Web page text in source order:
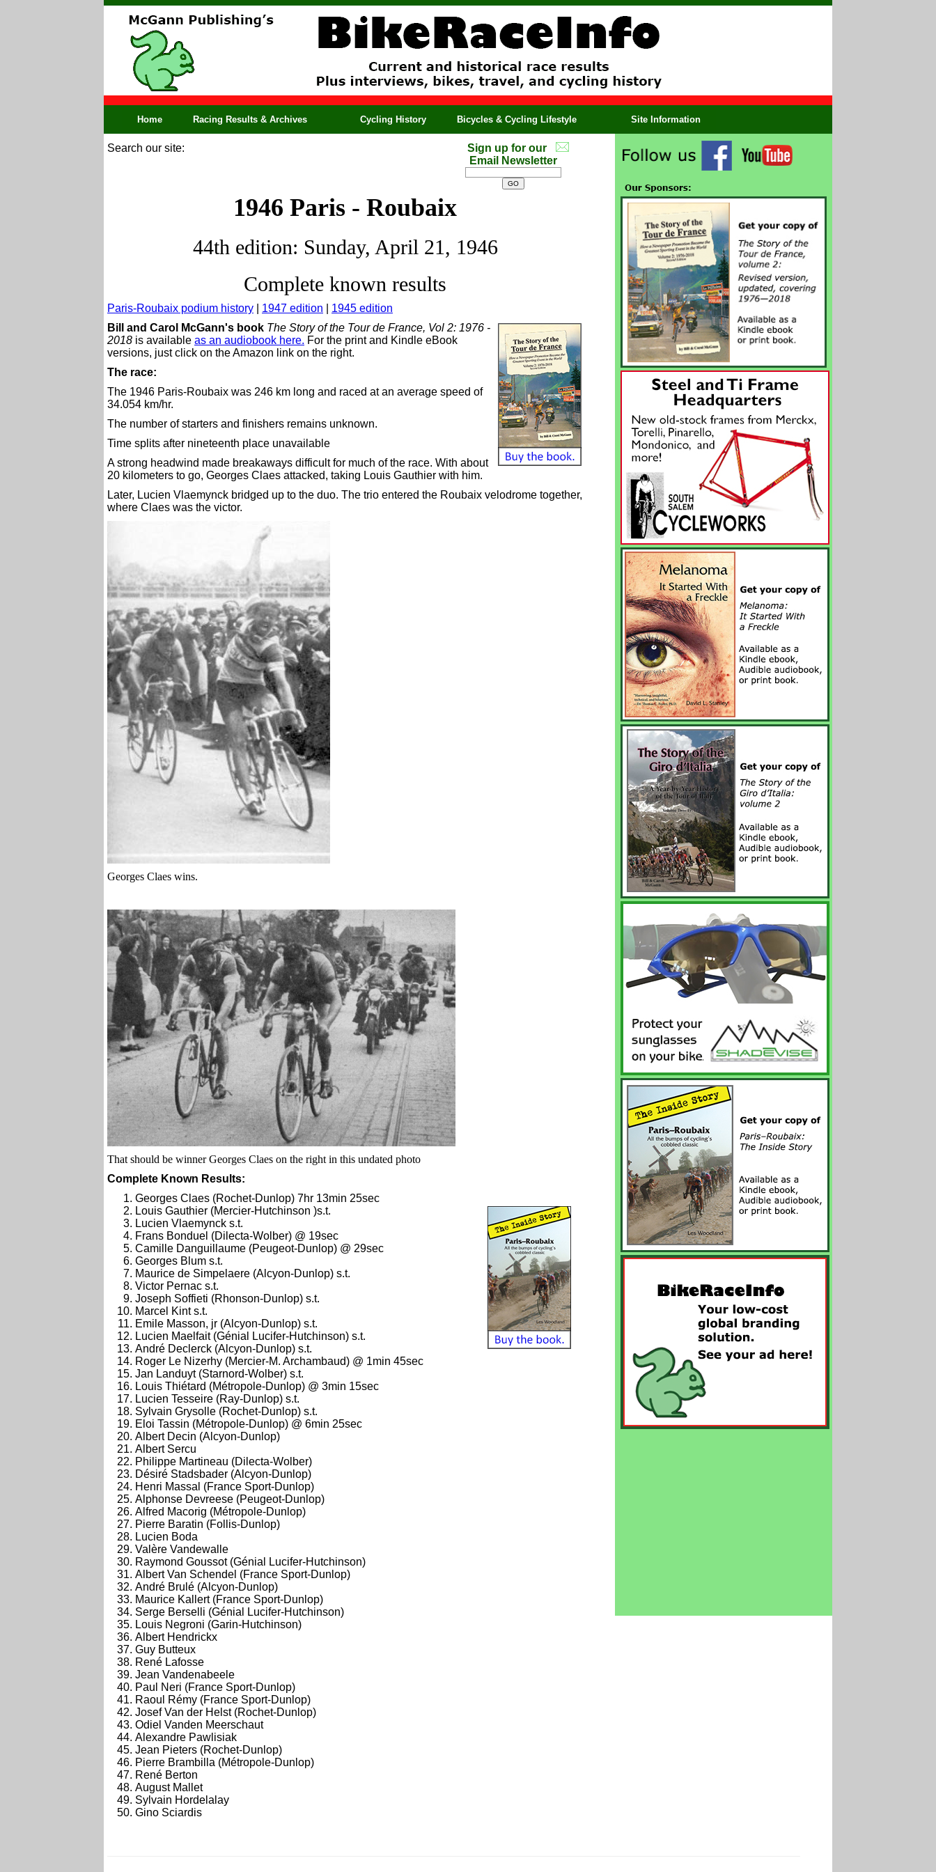
Home Racing Results & Archives Cycling History Bicycles & Cycling Lifestyle Site Information
Search our site:
Sign up for our
Email Newsletter
1946 Paris - Roubaix
44th edition: Sunday, April 21, 1946
Complete known results
Paris-Roubaix podium history 1947 edition
1945 edition
Bill and Carol McGann's book The Story of the Tour de France, Vol 2: 1976 -
2018 is available as an audiobook here. For the print and Kindle eBook
versions, just click on the Amazon link on the right.
The race:
The 1946 Paris-Roubaix was 246 km long and raced at an average speed of
34.054 km/hr.
The number of starters and finishers remains unknown.
Time splits after nineteenth place unavailable
A strong headwind made breakaways difficult for much of the race. With about
20 kilometers to go, Georges Claes attacked, taking Louis Gauthier with him.
Later, Lucien Vlaemynck bridged up to the duo. The trio entered the Roubaix velodrome together,
where Claes was the victor.
Georges Claes wins.
That should be winner Georges Claes on the right in this undated photo
Complete Known Results:
Georges Claes (Rochet-Dunlop) 7hr 13min 25sec
Louis Gauthier (Mercier-Hutchinson )s.t.
Lucien Vlaemynck s.t.
Frans Bonduel (Dilecta-Wolber) @ 19sec
Camille Danguillaume (Peugeot-Dunlop) @ 29sec
Georges Blum s.t.
Maurice de Simpelaere (Alcyon-Dunlop) s.t.
Victor Pernac s.t.
Joseph Soffieti (Rhonson-Dunlop) s.t.
Marcel Kint s.t.
Emile Masson, jr (Alcyon-Dunlop) s.t.
Lucien Maelfait (Génial Lucifer-Hutchinson) s.t.
André Declerck (Alcyon-Dunlop) s.t.
Roger Le Nizerhy (Mercier-M. Archambaud) @ 1min 45sec
Jan Landuyt (Starnord-Wolber) s.t.
Louis Thiétard (Métropole-Dunlop) @ 3min 15sec
Lucien Tesseire (Ray-Dunlop) s.t.
Sylvain Grysolle (Rochet-Dunlop) s.t.
Eloi Tassin (Métropole-Dunlop) @ 6min 25sec
Albert Decin (Alcyon-Dunlop)
Albert Sercu
Philippe Martineau (Dilecta-Wolber)
Désiré Stadsbader (Alcyon-Dunlop)
Henri Massal (France Sport-Dunlop)
Alphonse Devreese (Peugeot-Dunlop)
Alfred Macorig (Métropole-Dunlop)
Pierre Baratin (Follis-Dunlop)
Lucien Boda
Valère Vandewalle
Raymond Goussot (Génial Lucifer-Hutchinson)
Albert Van Schendel (France Sport-Dunlop)
André Brulé (Alcyon-Dunlop)
Maurice Kallert (France Sport-Dunlop)
Serge Berselli (Génial Lucifer-Hutchinson)
Louis Negroni (Garin-Hutchinson)
Albert Hendrickx
Guy Butteux
René Lafosse
Jean Vandenabeele
Paul Neri (France Sport-Dunlop)
Raoul Rémy (France Sport-Dunlop)
Josef Van der Helst (Rochet-Dunlop)
Odiel Vanden Meerschaut
Alexandre Pawlisiak
Jean Pieters (Rochet-Dunlop)
Pierre Brambilla (Métropole-Dunlop)
René Berton
August Mallet
Sylvain Hordelalay
Gino Sciardis